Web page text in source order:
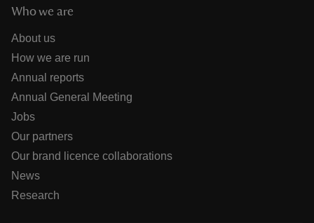
Who we are
About us
How we are run
Annual reports
Annual General Meeting
Jobs
Our partners
Our brand licence collaborations
News
Research